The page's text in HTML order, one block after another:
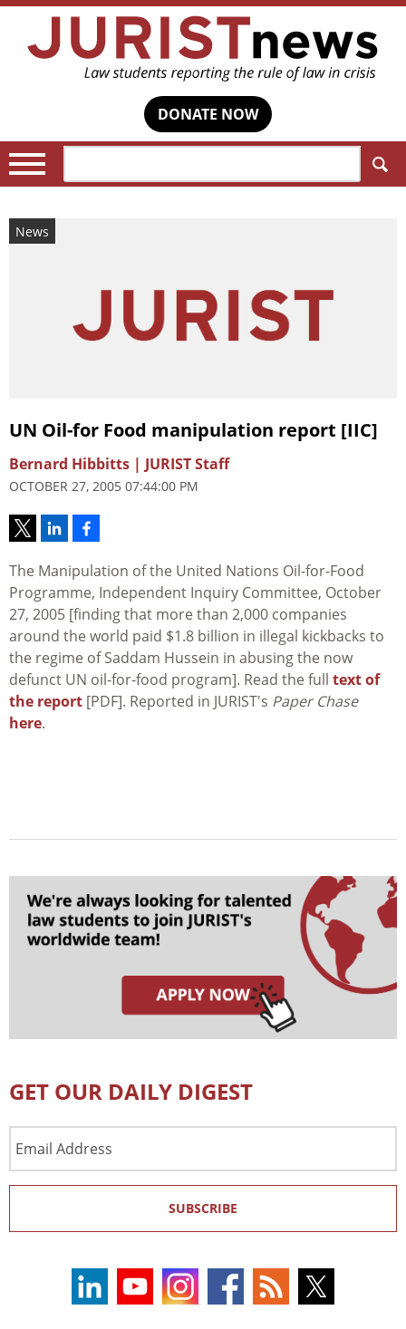
DONATE NOW
News
UN Oil-for Food manipulation report [IIC]
Bernard Hibbitts | JURIST Staff
OCTOBER 27, 2005 07:44:00 PM
The Manipulation of the United Nations Oil-for-Food
Programme, Independent Inquiry Committee, October
27, 2005 [finding that more than 2,000 companies
around the world paid $1.8 billion in illegal kickbacks to
the regime of Saddam Hussein in abusing the now
defunct UN oil-for-food program]. Read the full text of
the report [PDF]. Reported in JURIST's Paper Chase
here.
GET OUR DAILY DIGEST
Address
SUBSCRIBE